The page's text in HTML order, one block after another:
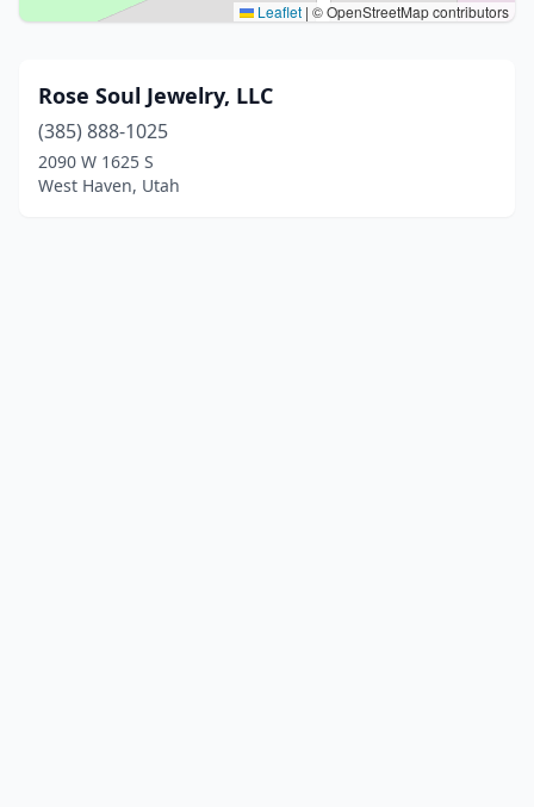
Leaflet | © OpenStreetMap contributors
Rose Soul Jewelry, LLC
(385) 888-1025
2090 W 1625 S
West Haven, Utah